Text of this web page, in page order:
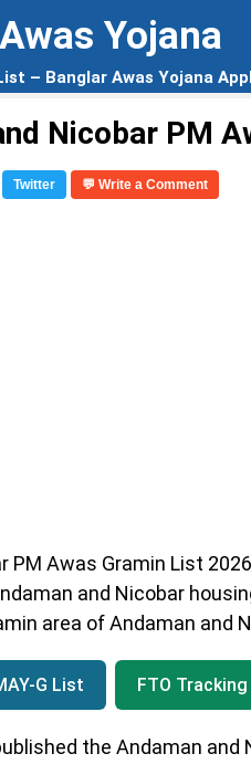
Yojana
– Banglar Awas Yojana
Nicobar PM
Twitter 💬 Write a Comment
PM Awas Gramin List
and Nicobar
area of Andaman and
G List FTO Tracking
the Andaman